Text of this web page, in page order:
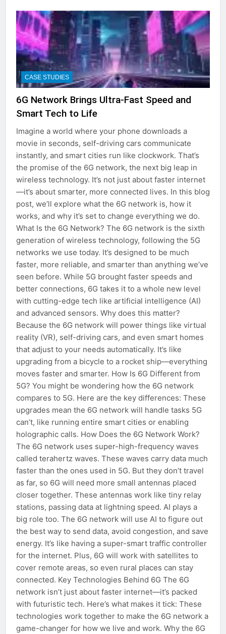
CASE STUDIES
6G Network Brings Ultra-Fast Speed and
Smart Tech to Life
Imagine a world where your phone downloads a
movie in seconds, self-driving cars communicate
instantly, and smart cities run like clockwork. That’s
the promise of the 6G network, the next big leap in
wireless technology. It’s not just about faster internet
—it’s about smarter, more connected lives. In this blog
post, we’ll explore what the 6G network is, how it
works, and why it’s set to change everything we do.
What Is the 6G Network? The 6G network is the sixth
generation of wireless technology, following the 5G
networks we use today. It’s designed to be much
faster, more reliable, and smarter than anything we’ve
seen before. While 5G brought faster speeds and
better connections, 6G takes it to a whole new level
with cutting-edge tech like artificial intelligence (AI)
and advanced sensors. Why does this matter?
Because the 6G network will power things like virtual
reality (VR), self-driving cars, and even smart homes
that adjust to your needs automatically. It’s like
upgrading from a bicycle to a rocket ship—everything
moves faster and smarter. How Is 6G Different from
5G? You might be wondering how the 6G network
compares to 5G. Here are the key differences: These
upgrades mean the 6G network will handle tasks 5G
can’t, like running entire smart cities or enabling
holographic calls. How Does the 6G Network Work?
The 6G network uses super-high-frequency waves
called terahertz waves. These waves carry data much
faster than the ones used in 5G. But they don’t travel
as far, so 6G will need more small antennas placed
closer together. These antennas work like tiny relay
stations, passing data at lightning speed. AI plays a
big role too. The 6G network will use AI to figure out
the best way to send data, avoid congestion, and save
energy. It’s like having a super-smart traffic controller
for the internet. Plus, 6G will work with satellites to
cover remote areas, so even rural places can stay
connected. Key Technologies Behind 6G The 6G
network isn’t just about faster internet—it’s packed
with futuristic tech. Here’s what makes it tick: These
technologies work together to make the 6G network a
game-changer for how we live and work. Why the 6G